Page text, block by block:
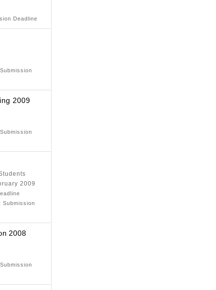
Deadline
2009
2009
: Submission
2008